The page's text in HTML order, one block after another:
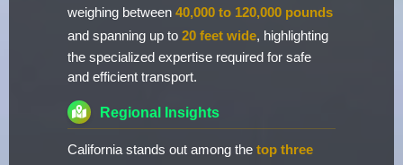
weighing between 40,000 to 120,000 pounds
and spanning up to 20 feet wide, highlighting
the specialized expertise required for safe
and efficient transport.
Regional Insights
California stands out among the top three